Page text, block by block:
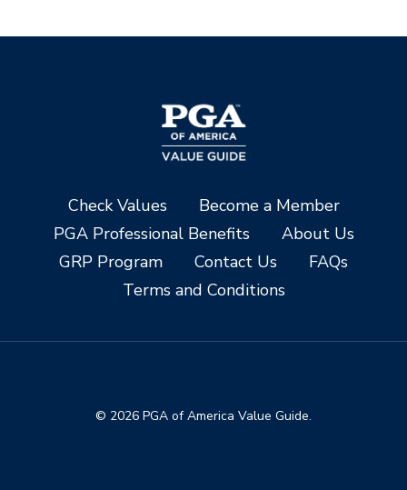
Check Values
Become a Member
PGA Professional Benefits
About Us
GRP Program
Contact Us
FAQs
Terms and Conditions
© 2026 PGA of America Value Guide.